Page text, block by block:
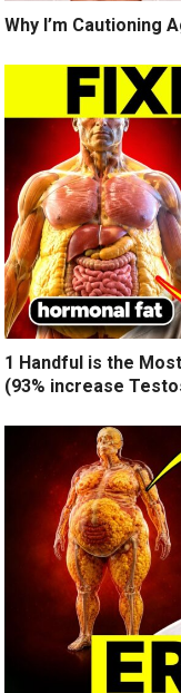
Why I’m Cautioning
1 Handful is the
(93% increase